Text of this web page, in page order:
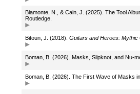
Biamonte, N., & Cain, J. (2025). The Tool
Routledge.
Bitoun, J. (2018). Guitars and Heroes:
Boman, B. (2026). Masks, Slipknot, and Nu-
Boman, B. (2026). The First Wave of Masks